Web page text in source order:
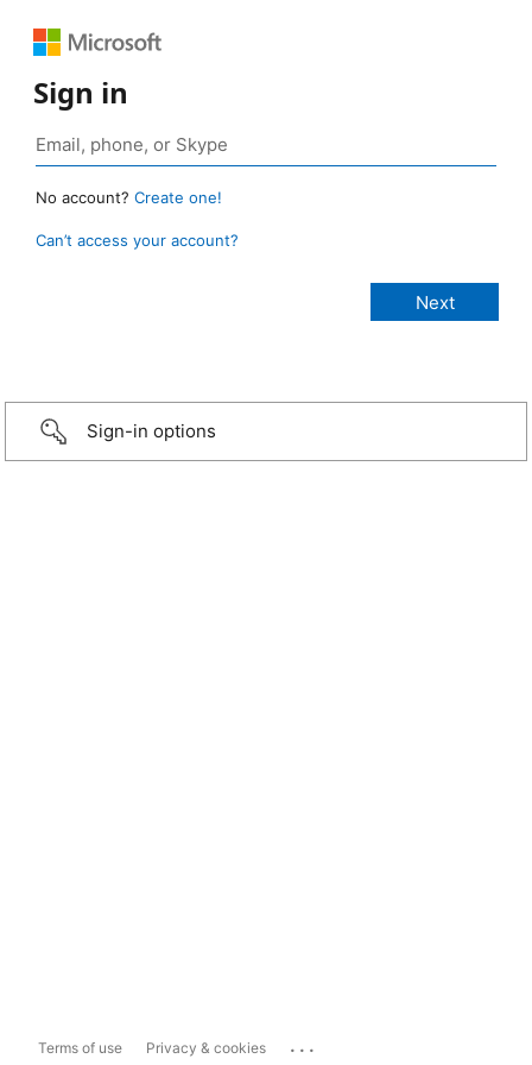
Sign in
No account? Create one!
Can’t access your account?
Sign-in options
Terms of use Privacy & cookies ...